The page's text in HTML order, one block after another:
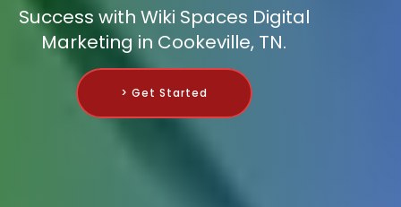
Success with Wiki Spaces Digital
Marketing in Cookeville, TN.
> Get Started